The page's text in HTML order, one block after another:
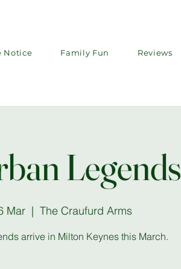
Notice Family Fun Reviews
Legends
Mar
  |
The Craufurd Arms
arrive in Milton Keynes this March.